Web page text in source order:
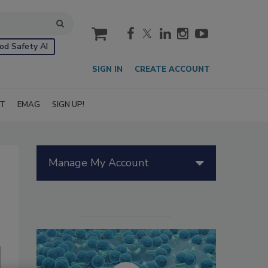
Safety AI
cart
SIGN IN CREATE ACCOUNT
EMAG SIGN UP!
Manage My Account